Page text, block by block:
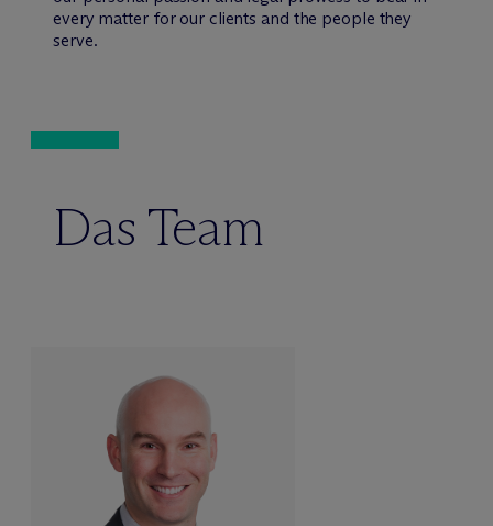
every matter for our clients and the people they
serve.
Das Team